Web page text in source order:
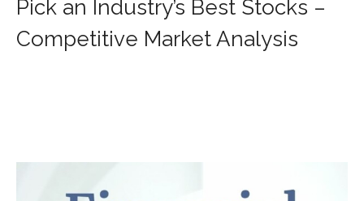
Pick an Industry’s Best Stocks –
Competitive Market Analysis